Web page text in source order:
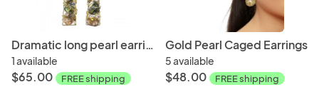
Dramatic long pearl earrings
1 available
$65.00 FREE shipping
Gold Pearl Caged Earrings
5 available
$48.00 FREE shipping